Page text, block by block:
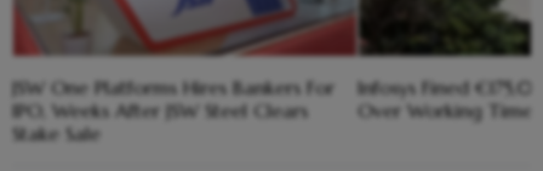
JSW One Platforms Hires Bankers For
IPO, Weeks After JSW Steel Clears
Stake Sale
Infosys Fined
Over Working Time